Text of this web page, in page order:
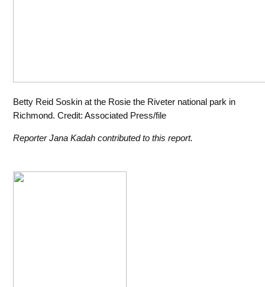
Betty Reid Soskin at the Rosie the Riveter national park in
Richmond. Credit: Associated Press/file
Reporter Jana Kadah contributed to this report.